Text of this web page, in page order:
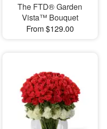
The FTD® Garden
Vista™ Bouquet
From $129.00